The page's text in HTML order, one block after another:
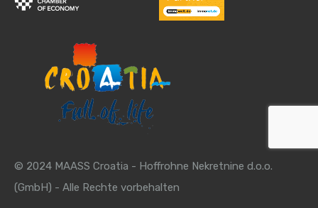
© 2024 MAASS Croatia - Hoffrohne Nekretnine d.o.o.
(GmbH) - Alle Rechte vorbehalten